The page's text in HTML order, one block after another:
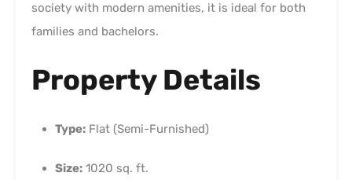
society with modern amenities, it is ideal for both
families and bachelors.
Property Details
Type: Flat (Semi-Furnished)
Size: 1020 sq. ft.